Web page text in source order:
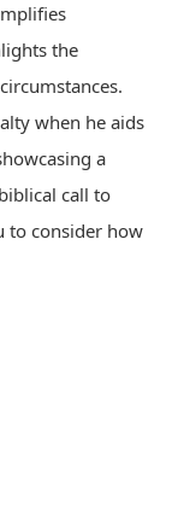
the
when he aids
a
call to
to consider how